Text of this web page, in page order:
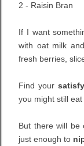
2 - Raisin Bran
If I want
with oat milk
fresh berries,
Find your
you might still
But there will be
just enough to